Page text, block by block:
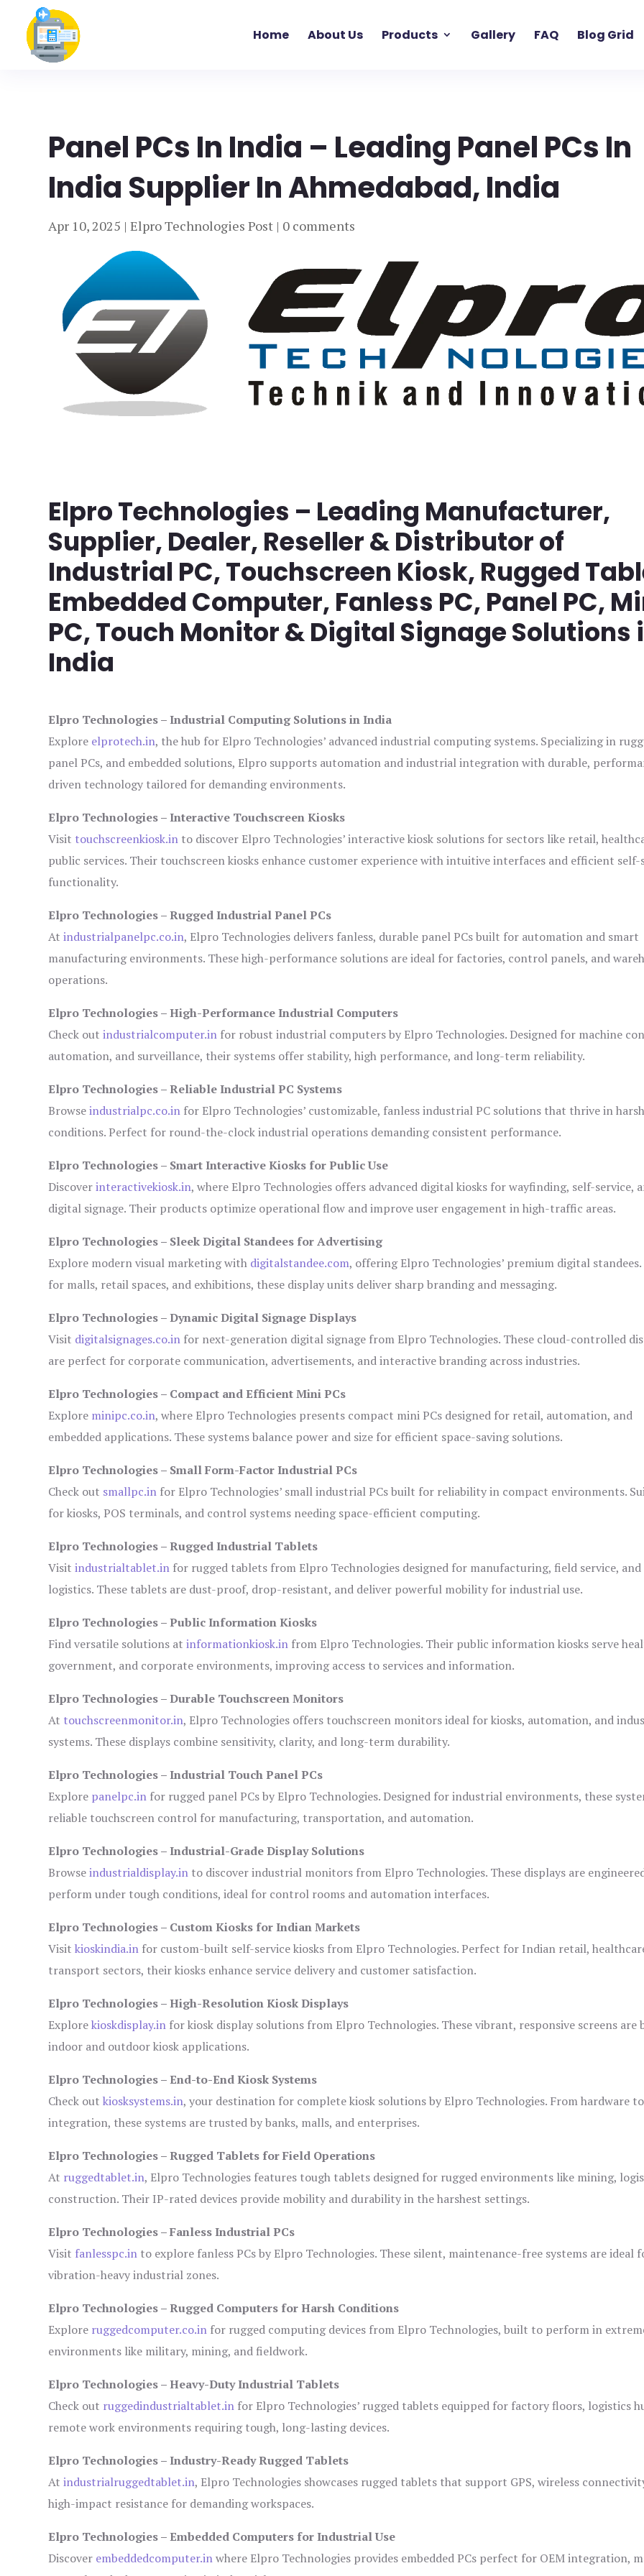
Home About Us Products Gallery FAQ Blog Grid
Panel PCs In India – Leading Panel PCs In
India Supplier In Ahmedabad, India
Apr 10, 2025 |Elpro Technologies Post | 0 comments
Elpro Technologies – Leading Manufacturer,
Supplier, Dealer, Reseller & Distributor of
Industrial PC, Touchscreen Kiosk, Rugged
Embedded Computer, Fanless PC, Panel PC,
PC, Touch Monitor & Digital Signage Solutions
India
Elpro Technologies – Industrial Computing Solutions in India
Explore elprotech.in, the hub for Elpro Technologies’ advanced industrial computing systems. Specializing in
panel PCs, and embedded solutions, Elpro supports automation and industrial integration with durable,
driven technology tailored for demanding environments.
Elpro Technologies – Interactive Touchscreen Kiosks
Visit touchscreenkiosk.in to discover Elpro Technologies’ interactive kiosk solutions for sectors like retail,
public services. Their touchscreen kiosks enhance customer experience with intuitive interfaces and efficient self-
functionality.
Elpro Technologies – Rugged Industrial Panel PCs
Atindustrialpanelpc.co.in, Elpro Technologies delivers fanless, durable panel PCs built for automation and smart
manufacturing environments. These high-performance solutions are ideal for factories, control panels, and
operations.
Elpro Technologies – High-Performance Industrial Computers
Check outindustrialcomputer.in for robust industrial computers by Elpro Technologies. Designed for machine
automation, and surveillance, their systems offer stability, high performance, and long-term reliability.
Elpro Technologies – Reliable Industrial PC Systems
Browseindustrialpc.co.in for Elpro Technologies’ customizable, fanless industrial PC solutions that thrive in harsh
conditions. Perfect for round-the-clock industrial operations demanding consistent performance.
Elpro Technologies – Smart Interactive Kiosks for Public Use
Discoverinteractivekiosk.in, where Elpro Technologies offers advanced digital kiosks for wayfinding, self-service,
digital signage. Their products optimize operational flow and improve user engagement in high-traffic areas.
Elpro Technologies – Sleek Digital Standees for Advertising
Explore modern visual marketing with digitalstandee.com, offering Elpro Technologies’ premium digital
for malls, retail spaces, and exhibitions, these display units deliver sharp branding and messaging.
Elpro Technologies – Dynamic Digital Signage Displays
Visit digitalsignages.co.in for next-generation digital signage from Elpro Technologies. These cloud-controlled
are perfect for corporate communication, advertisements, and interactive branding across industries.
Elpro Technologies – Compact and Efficient Mini PCs
Explore minipc.co.in, where Elpro Technologies presents compact mini PCs designed for retail, automation, and
embedded applications. These systems balance power and size for efficient space-saving solutions.
Elpro Technologies – Small Form-Factor Industrial PCs
Check out smallpc.in for Elpro Technologies’ small industrial PCs built for reliability in compact environments.
for kiosks, POS terminals, and control systems needing space-efficient computing.
Elpro Technologies – Rugged Industrial Tablets
Visitindustrialtablet.in for rugged tablets from Elpro Technologies designed for manufacturing, field service, and
logistics. These tablets are dust-proof, drop-resistant, and deliver powerful mobility for industrial use.
Elpro Technologies – Public Information Kiosks
Find versatile solutions atinformationkiosk.in from Elpro Technologies. Their public information kiosks serve
government, and corporate environments, improving access to services and information.
Elpro Technologies – Durable Touchscreen Monitors
At touchscreenmonitor.in, Elpro Technologies offers touchscreen monitors ideal for kiosks, automation, and
systems. These displays combine sensitivity, clarity, and long-term durability.
Elpro Technologies – Industrial Touch Panel PCs
Explore panelpc.in for rugged panel PCs by Elpro Technologies. Designed for industrial environments, these
reliable touchscreen control for manufacturing, transportation, and automation.
Elpro Technologies – Industrial-Grade Display Solutions
Browseindustrialdisplay.in to discover industrial monitors from Elpro Technologies. These displays are
perform under tough conditions, ideal for control rooms and automation interfaces.
Elpro Technologies – Custom Kiosks for Indian Markets
Visitkioskindia.in for custom-built self-service kiosks from Elpro Technologies. Perfect for Indian retail,
transport sectors, their kiosks enhance service delivery and customer satisfaction.
Elpro Technologies – High-Resolution Kiosk Displays
Explorekioskdisplay.in for kiosk display solutions from Elpro Technologies. These vibrant, responsive screens
indoor and outdoor kiosk applications.
Elpro Technologies – End-to-End Kiosk Systems
Check outkiosksystems.in, your destination for complete kiosk solutions by Elpro Technologies. From hardware to
integration, these systems are trusted by banks, malls, and enterprises.
Elpro Technologies – Rugged Tablets for Field Operations
At ruggedtablet.in, Elpro Technologies features tough tablets designed for rugged environments like mining,
construction. Their IP-rated devices provide mobility and durability in the harshest settings.
Elpro Technologies – Fanless Industrial PCs
Visit fanlesspc.in to explore fanless PCs by Elpro Technologies. These silent, maintenance-free systems are ideal
vibration-heavy industrial zones.
Elpro Technologies – Rugged Computers for Harsh Conditions
Explore ruggedcomputer.co.in for rugged computing devices from Elpro Technologies, built to perform in
environments like military, mining, and fieldwork.
Elpro Technologies – Heavy-Duty Industrial Tablets
Check out ruggedindustrialtablet.in for Elpro Technologies’ rugged tablets equipped for factory floors, logistics
remote work environments requiring tough, long-lasting devices.
Elpro Technologies – Industry-Ready Rugged Tablets
Atindustrialruggedtablet.in, Elpro Technologies showcases rugged tablets that support GPS, wireless
high-impact resistance for demanding workspaces.
Elpro Technologies – Embedded Computers for Industrial Use
Discover embeddedcomputer.inwhere Elpro Technologies provides embedded PCs perfect for OEM integration,